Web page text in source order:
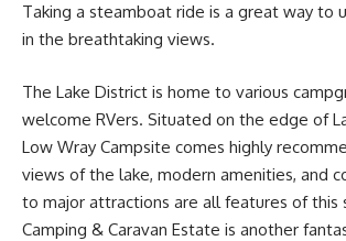
Taking a steamboat ride is a great way to
in the breathtaking views.
The Lake District is home to various
welcome RVers. Situated on the edge of
Low Wray Campsite comes highly
views of the lake, modern amenities, and
to major attractions are all features of this
Camping & Caravan Estate is another